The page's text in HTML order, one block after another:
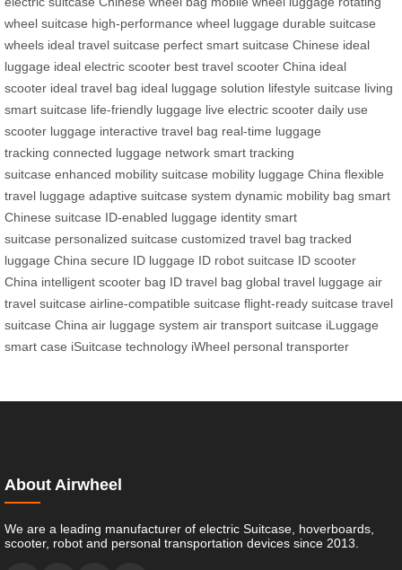
wheel suitcase high-performance wheel luggage durable suitcase
wheels ideal travel suitcase perfect smart suitcase Chinese ideal
luggage ideal electric scooter best travel scooter China ideal
scooter ideal travel bag ideal luggage solution lifestyle suitcase living
smart suitcase life-friendly luggage live electric scooter daily use
scooter luggage interactive travel bag real-time luggage
tracking connected luggage network smart tracking
suitcase enhanced mobility suitcase mobility luggage China flexible
travel luggage adaptive suitcase system dynamic mobility bag smart
Chinese suitcase ID-enabled luggage identity smart
suitcase personalized suitcase customized travel bag tracked
luggage China secure ID luggage ID robot suitcase ID scooter
China intelligent scooter bag ID travel bag global travel luggage air
travel suitcase airline-compatible suitcase flight-ready suitcase travel
suitcase China air luggage system air transport suitcase iLuggage
smart case iSuitcase technology iWheel personal transporter
About Airwheel
We are a leading manufacturer of electric Suitcase, hoverboards,
scooter, robot and personal transportation devices since 2013.